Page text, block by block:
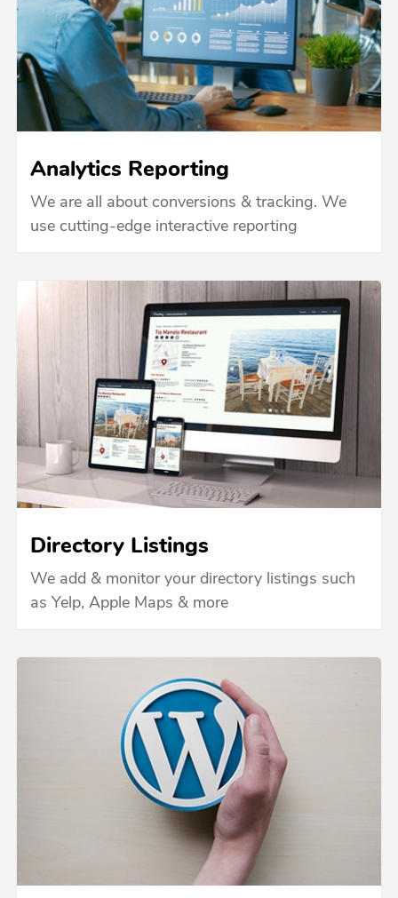
Analytics Reporting
We are all about conversions & tracking. We
use cutting-edge interactive reporting
Directory Listings
We add & monitor your directory listings such
as Yelp, Apple Maps & more